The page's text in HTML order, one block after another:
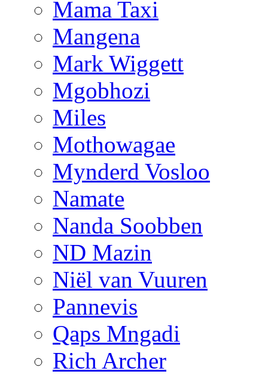
Mama Taxi
Mangena
Mark Wiggett
Mgobhozi
Miles
Mothowagae
Mynderd Vosloo
Namate
Nanda Soobben
ND Mazin
Niël van Vuuren
Pannevis
Qaps Mngadi
Rich Archer